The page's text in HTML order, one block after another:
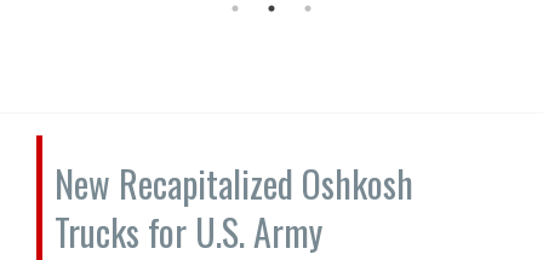
New Recapitalized Oshkosh
Trucks for U.S. Army